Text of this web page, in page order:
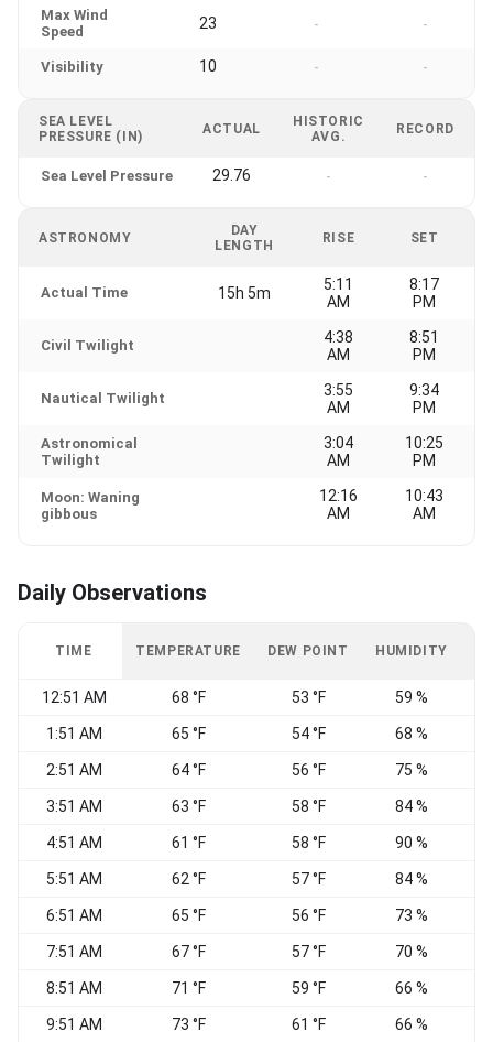
Max Wind
Speed
23 - -
Visibility 10 - -
SEA LEVEL
PRESSURE (IN)
ACTUAL
HISTORIC
AVG.
RECORD
Sea Level Pressure 29.76 - -
ASTRONOMY
DAY
LENGTH
RISE SET
Actual Time 15h 5m
5:11
AM
8:17
PM
Civil Twilight
4:38
AM
8:51
PM
Nautical Twilight
3:55
AM
9:34
PM
Astronomical
Twilight
3:04
AM
10:25
PM
Moon: Waning
gibbous
12:16
AM
10:43
AM
Daily Observations
TIME TEMPERATURE DEW POINT HUMIDITY
12:51 AM 68 °F 53 °F 59 %
1:51 AM 65 °F 54 °F 68 %
2:51 AM 64 °F 56 °F 75 %
3:51 AM 63 °F 58 °F 84 %
4:51 AM 61 °F 58 °F 90 %
5:51 AM 62 °F 57 °F 84 %
6:51 AM 65 °F 56 °F 73 %
7:51 AM 67 °F 57 °F 70 %
8:51 AM 71 °F 59 °F 66 %
9:51 AM 73 °F 61 °F 66 %